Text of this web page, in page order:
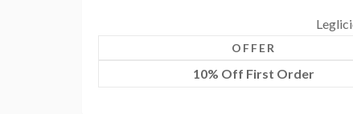
OFFER
10% Off First Order